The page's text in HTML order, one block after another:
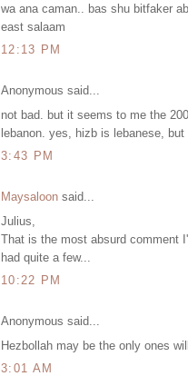
wa ana caman.. bas shu bitfaker
east salaam
12:13 PM
Anonymous said...
not bad. but it seems to me the
lebanon. yes, hizb is lebanese, but
3:43 PM
Maysaloon said...
Julius,
That is the most absurd comment
had quite a few...
10:22 PM
Anonymous said...
Hezbollah may be the only ones
3:01 AM